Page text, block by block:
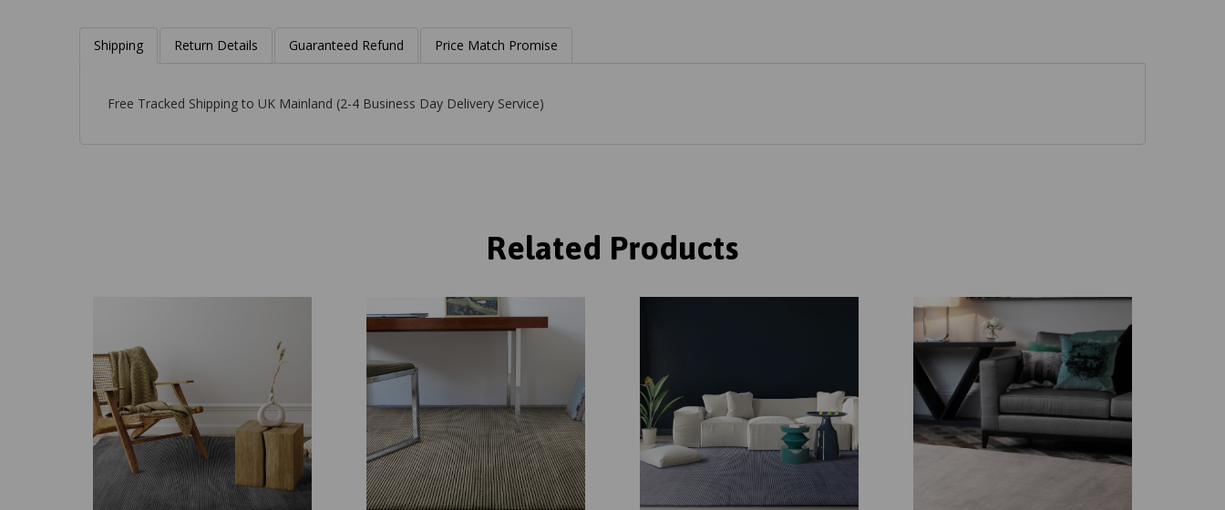
Shipping Return Details Guaranteed Refund Price Match Promise
Free Tracked Shipping to UK Mainland (2-4 Business Day Delivery Service)
Related Products